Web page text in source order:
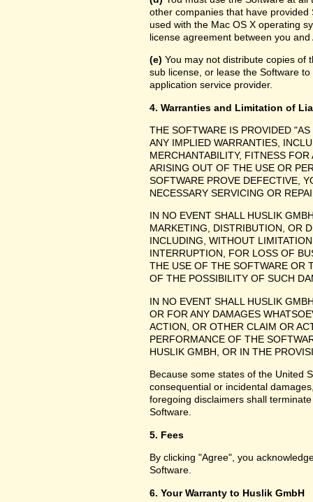
other companies that have
used with the Mac OS X operating
license agreement between you
(e) You may not distribute copies of
sub license, or lease the Software
application service provider.
4. Warranties and Limitation of
THE SOFTWARE IS PROVIDED
ANY IMPLIED WARRANTIES,
MERCHANTABILITY, FITNESS
ARISING OUT OF THE USE OR
SOFTWARE PROVE DEFECTIVE,
NECESSARY SERVICING OR
IN NO EVENT SHALL HUSLIK
MARKETING, DISTRIBUTION, OR
INCLUDING, WITHOUT
INTERRUPTION, FOR LOSS OF
THE USE OF THE SOFTWARE OR
OF THE POSSIBILITY OF SUCH
IN NO EVENT SHALL HUSLIK
OR FOR ANY DAMAGES
ACTION, OR OTHER CLAIM OR
PERFORMANCE OF THE
HUSLIK GMBH, OR IN THE
Because some states of the United
consequential or incidental
foregoing disclaimers shall
Software.
5. Fees
By clicking "Agree", you
Software.
6. Your Warranty to Huslik GmbH